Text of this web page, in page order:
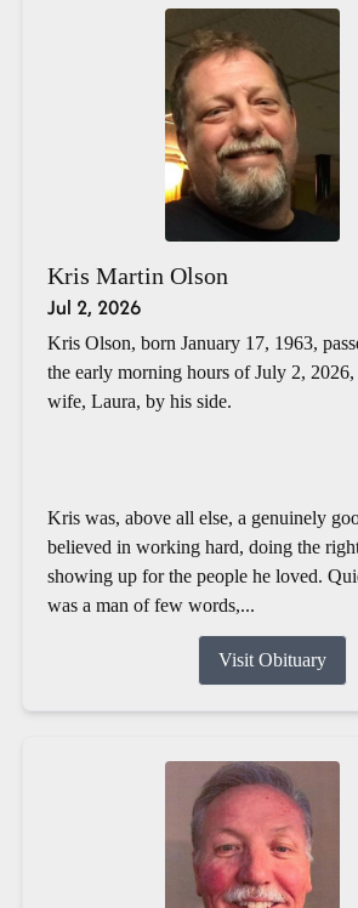
Kris Martin Olson
Jul 2, 2026
Kris Olson, born January 17, 1963,
the early morning hours of July 2,
wife, Laura, by his side.
Kris was, above all else, a genuinely
believed in working hard, doing the
showing up for the people he loved.
was a man of few words,...
Visit Obituary